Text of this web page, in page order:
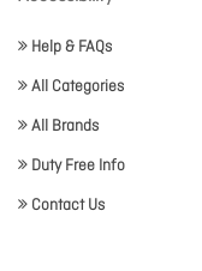
Help & FAQs
All Categories
All Brands
Duty Free Info
Contact Us